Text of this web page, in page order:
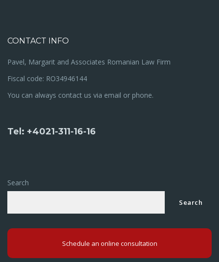
CONTACT INFO
Pavel, Margarit and Associates Romanian Law Firm
Fiscal code: RO34946144
You can always contact us via email or phone.
Tel: +4021-311-16-16
Search
Search
Schedule an online consultation